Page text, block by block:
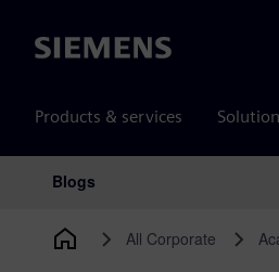
Siemens
Products & services
Main Navigation
Blogs
All Corporate